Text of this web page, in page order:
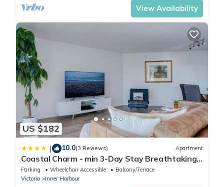
View Availability
US $182
| 10.0(3 Reviews) Apartment
Coastal Charm - min 3-Day Stay Breathtaking
Views with Work Desk by Victoria Prime!
Parking Wheelchair Accessible
Balcony/Terrace
Victoria
Inner Harbour